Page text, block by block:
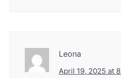
Leona
April 19, 2025 at